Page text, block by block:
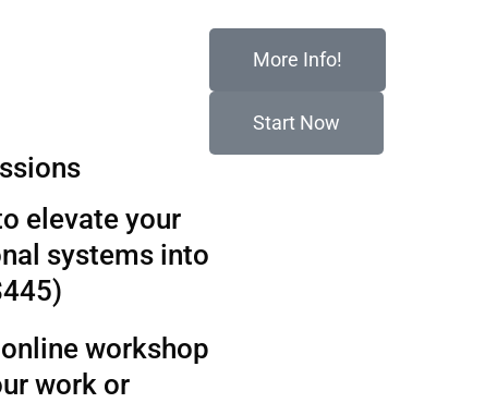
More Info!
Start Now
elevate your
systems into
workshop
work or